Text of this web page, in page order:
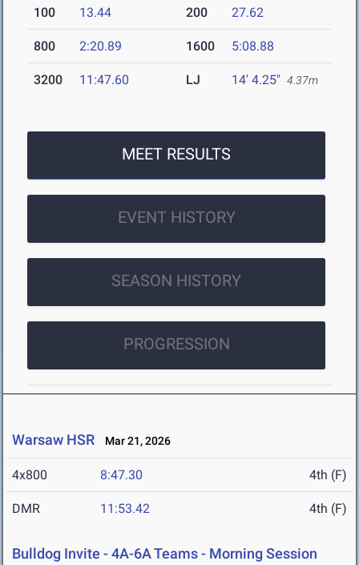
100 13.44 200 27.62
800 2:20.89 1600 5:08.88
3200 11:47.60 LJ 14' 4.25" 4.37m
MEET RESULTS
EVENT HISTORY
SEASON HISTORY
PROGRESSION
Warsaw HSR Mar 21, 2026
4x800 8:47.30 4th (F)
DMR 11:53.42 4th (F)
Bulldog Invite - 4A-6A Teams - Morning Session